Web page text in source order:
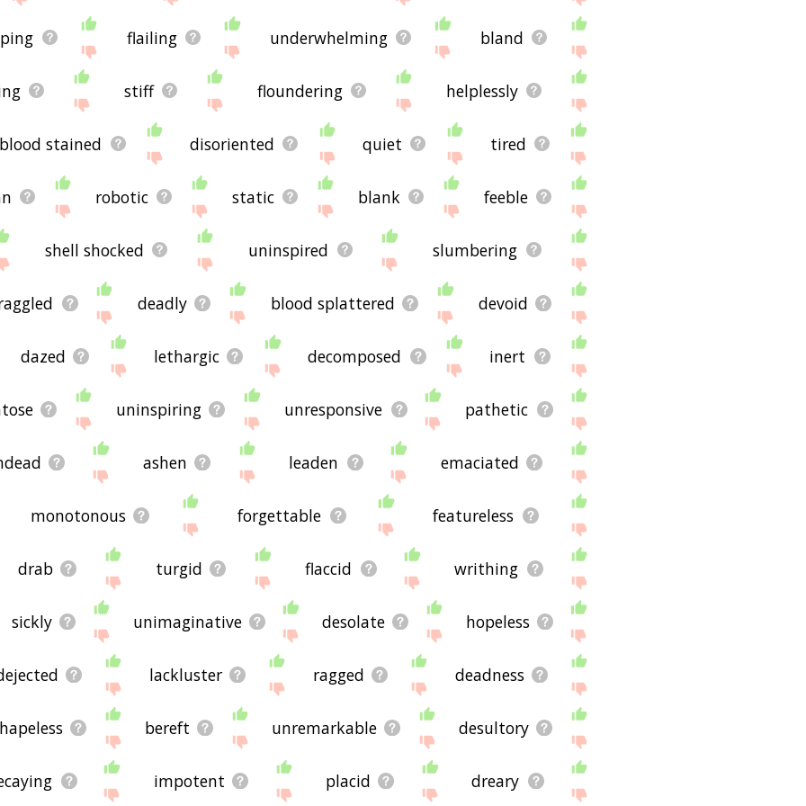
flailing underwhelming bland
stiff floundering helplessly
blood stained disoriented quiet tired
robotic static blank feeble
shell shocked uninspired slumbering
deadly blood splattered devoid
dazed lethargic decomposed inert
uninspiring unresponsive pathetic
ashen leaden emaciated
monotonous forgettable featureless
drab turgid flaccid writhing
sickly unimaginative desolate hopeless
lackluster ragged deadness
bereft unremarkable desultory
impotent placid dreary